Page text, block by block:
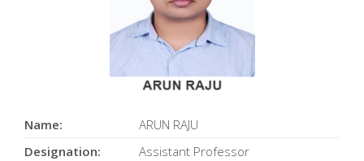
Name:
ARUN RAJU
Designation:
Assistant Professor